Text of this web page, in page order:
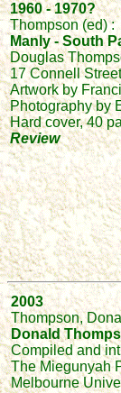
1960 - 1970?
Thompson (ed) :
Manly - South
Douglas
17 Connell
Artwork by
Photography by
Hard cover, 40
Review
2003
Thompson,
Donald
Compiled and
The Miegunyah
Melbourne